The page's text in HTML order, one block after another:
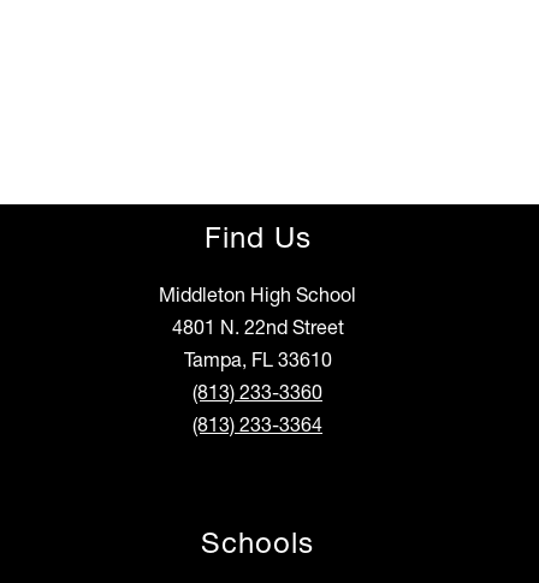
Find Us
Middleton High School
4801 N. 22nd Street
Tampa, FL 33610
(813) 233-3360
(813) 233-3364
Schools